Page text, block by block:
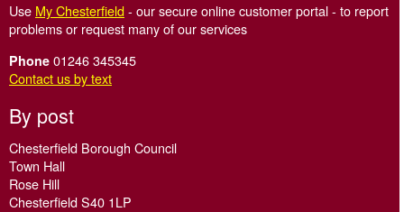
Use My Chesterfield- our secure online customer portal - to report
problems or request many of our services
Phone 01246 345345
Contact us by text
By post
Chesterfield Borough Council
Town Hall
Rose Hill
Chesterfield S40 1LP